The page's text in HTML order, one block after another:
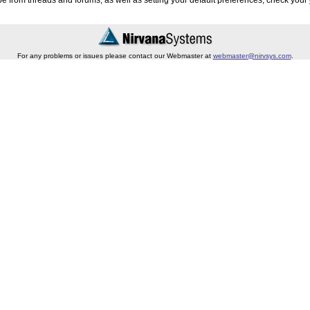
For any problems or issues please contact our Webmaster at webmaster@nirvsys.com.